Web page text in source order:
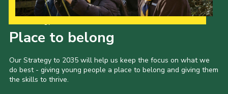
Place to belong
Our Strategy to 2035 will help us keep the focus on what we
do best - giving young people a place to belong and giving them
the skills to thrive.